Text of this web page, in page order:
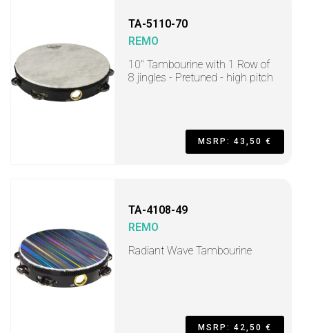
TA-5110-70
REMO
10" Tambourine with 1 Row of
8 jingles - Pretuned - high pitch
MSRP: 43,50 €
TA-4108-49
REMO
Radiant Wave Tambourine
MSRP: 42,50 €